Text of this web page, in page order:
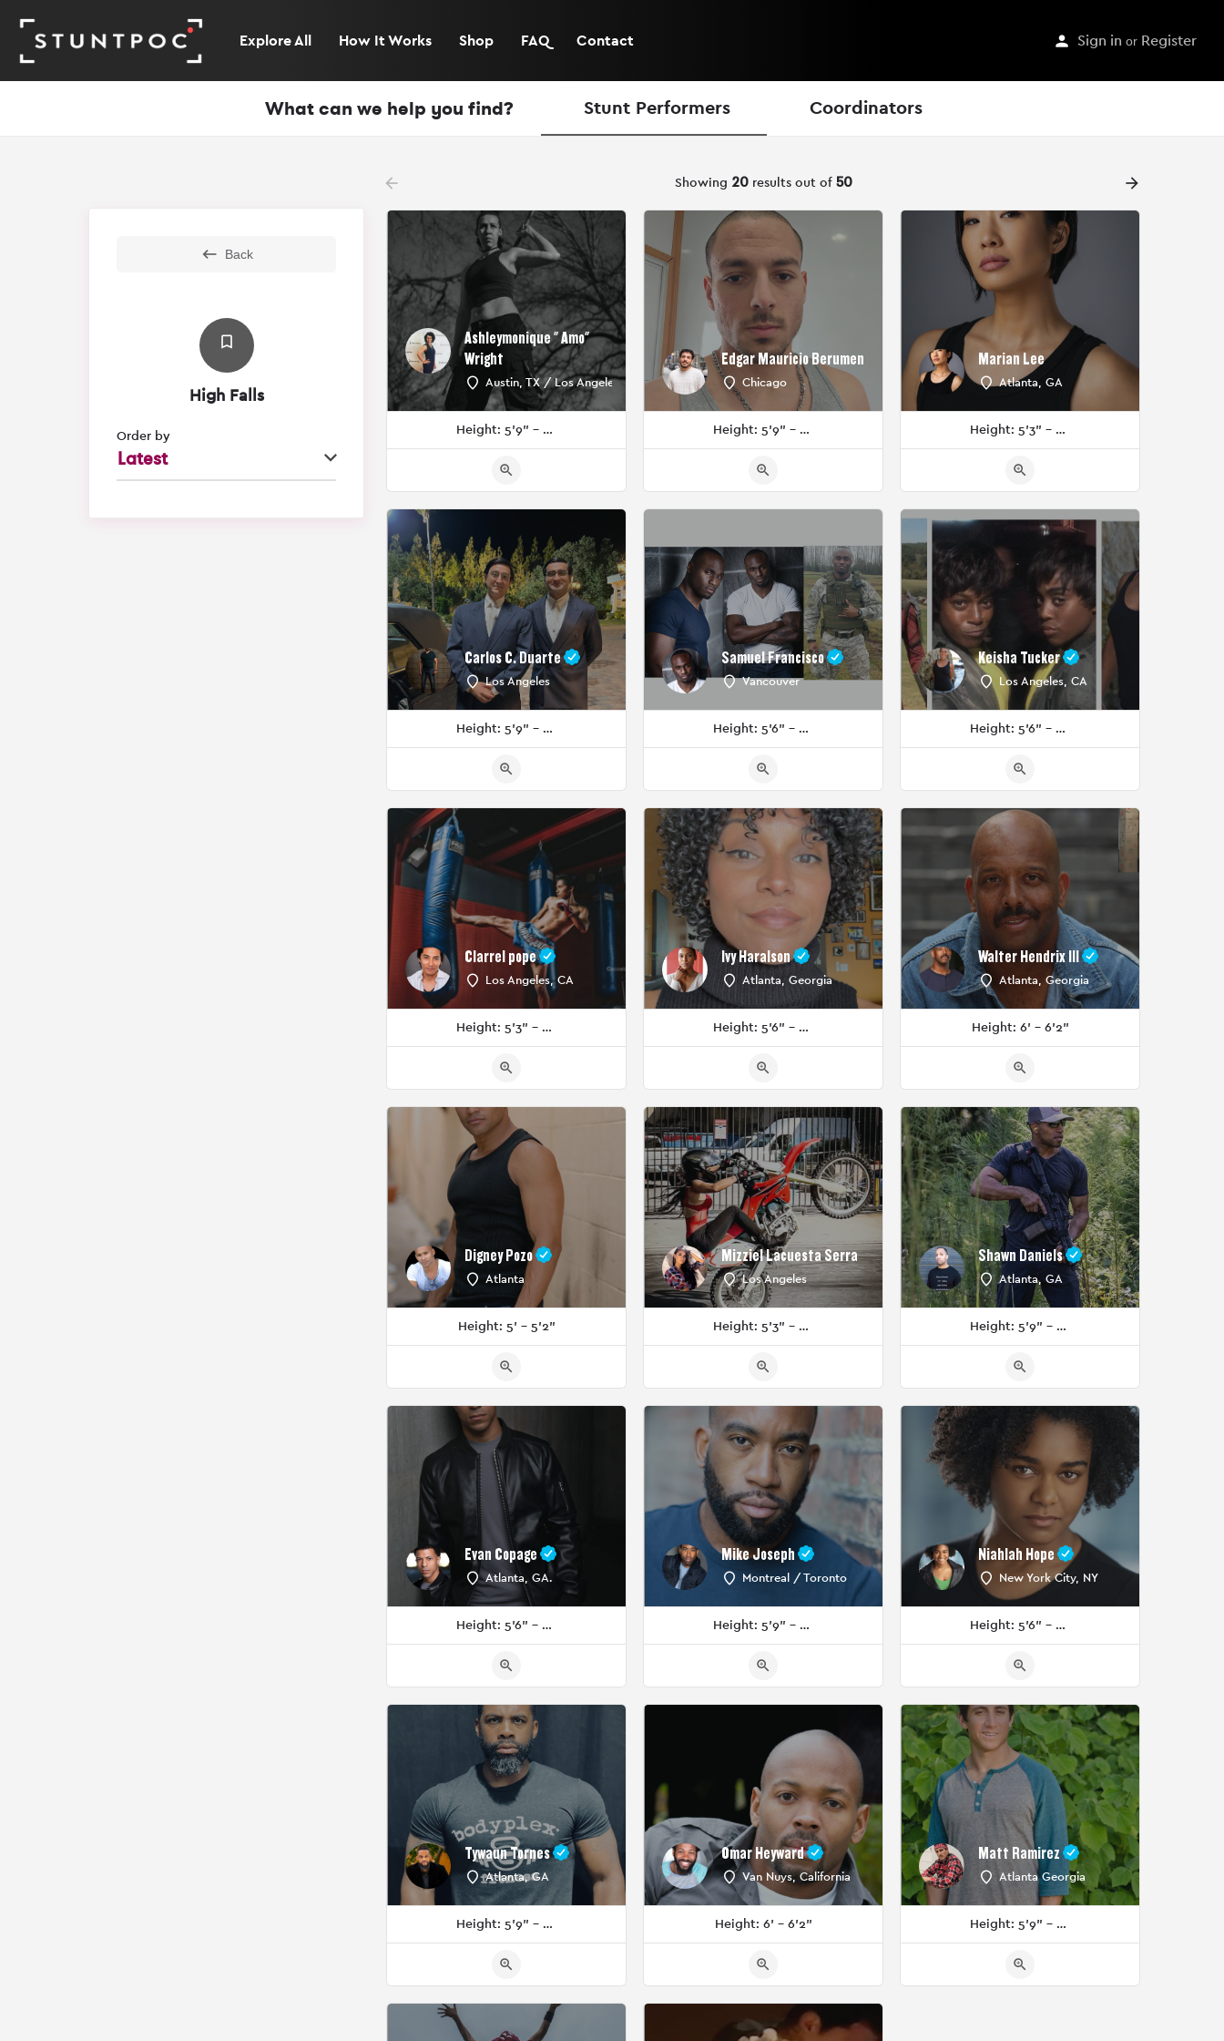
Explore All How It Works Shop FAQ Contact Sign in or Register
What can we help you find? Stunt Performers Coordinators
Back
High Falls
Latest
Order by
arrow_backward Showing 20 results out of50 arrow_forward
Ashleymonique " Amo"
Wright
Austin, TX / Los Angeles, CA
Height: 5'9" - 5'11"
Edgar Mauricio Berumen
Chicago
Height: 5'9" - 5'11"
Marian Lee
Atlanta, GA
Height: 5'3" - 5'5"
Carlos C. Duarte
Los Angeles
Height: 5'9" - 5'11"
Samuel Francisco
Vancouver
Height: 5'6" - 5'8"
Keisha Tucker
Los Angeles, CA
Height: 5'6" - 5'8"
Clarrel pope
Los Angeles, CA
Height: 5'3" - 5'5"
Ivy Haralson
Atlanta, Georgia
Height: 5'6" - 5'8"
Walter Hendrix III
Atlanta, Georgia
Height: 6' - 6'2"
Digney Pozo
Atlanta
Height: 5' - 5'2"
Mizziel Lacuesta Serra
Los Angeles
Height: 5'3" - 5'5"
Shawn Daniels
Atlanta, GA
Height: 5'9" - 5'11"
Evan Copage
Atlanta, GA.
Height: 5'6" - 5'8"
Mike Joseph
Montreal / Toronto
Height: 5'9" - 5'11"
Niahlah Hope
New York City, NY
Height: 5'6" - 5'8"
Tywaun Tornes
Atlanta, GA
Height: 5'9" - 5'11"
Omar Heyward
Van Nuys, California
Height: 6' - 6'2"
Matt Ramirez
Atlanta Georgia
Height: 5'9" - 5'11"